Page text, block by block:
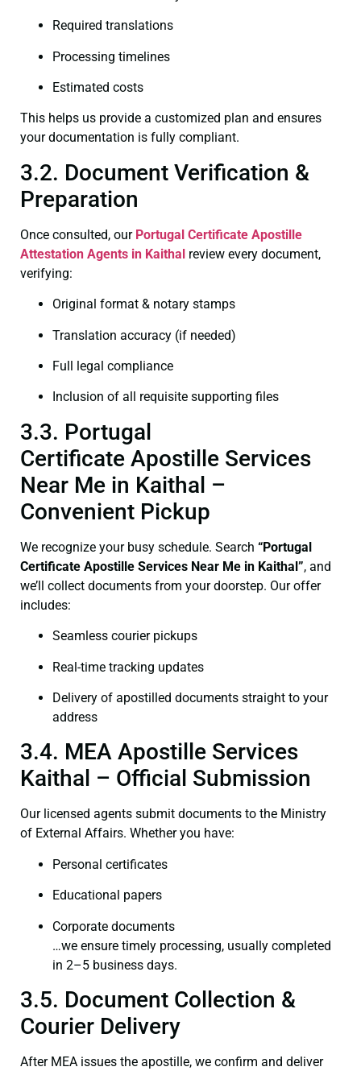
Required translations
Processing timelines
Estimated costs
This helps us provide a customized plan and ensures
your documentation is fully compliant.
3.2. Document Verification &
Preparation
Once consulted, our Portugal Certificate Apostille
Attestation Agents in Kaithal review every document,
verifying:
Original format & notary stamps
Translation accuracy (if needed)
Full legal compliance
Inclusion of all requisite supporting files
3.3. Portugal
Certificate Apostille Services
Near Me in Kaithal –
Convenient Pickup
We recognize your busy schedule. Search “Portugal
Certificate Apostille Services Near Me in Kaithal”, and
we’ll collect documents from your doorstep. Our offer
includes:
Seamless courier pickups
Real-time tracking updates
Delivery of apostilled documents straight to your
address
3.4. MEA Apostille Services
Kaithal – Official Submission
Our licensed agents submit documents to the Ministry
of External Affairs. Whether you have:
Personal certificates
Educational papers
Corporate documents
…we ensure timely processing, usually completed
in 2–5 business days.
3.5. Document Collection &
Courier Delivery
After MEA issues the apostille, we confirm and deliver